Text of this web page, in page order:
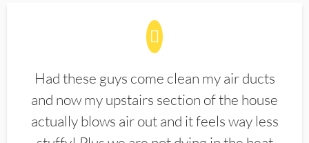
Had these guys come clean my air ducts
and now my upstairs section of the house
actually blows air out and it feels way less